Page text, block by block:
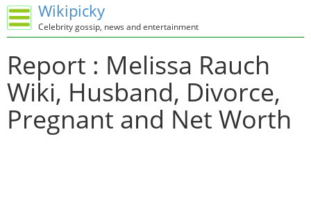
Wikipicky
Celebrity gossip, news and entertainment
Report : Melissa Rauch
Wiki, Husband, Divorce,
Pregnant and Net Worth